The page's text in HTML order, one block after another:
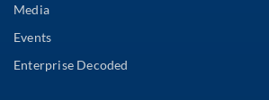
Media
Events
Enterprise Decoded